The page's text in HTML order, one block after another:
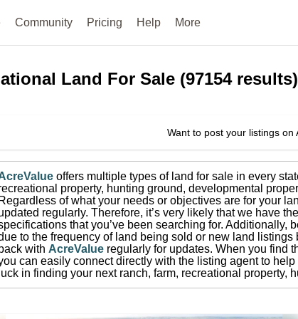
Community Pricing Help More
Land For Sale (97154results)
Want to post your listings on
offers multiple types of land for sale in every
property, hunting ground, developmental
Regardless of what your needs or objectives are for your
regularly. Therefore, it’s very likely that we have
that you’ve been searching for. Additionally,
to the frequency of land being sold or new land
back with AcreValue regularly for updates. When you find
can easily connect directly with the listing agent to
luck in finding your next ranch, farm, recreational